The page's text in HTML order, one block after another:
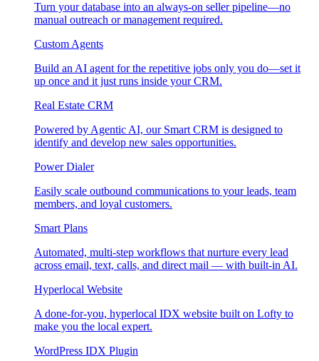
Turn your database into an always-on seller pipeline—no
manual outreach or management required.
Custom Agents
Build an AI agent for the repetitive jobs only you do—set it
up once and it just runs inside your CRM.
Real Estate CRM
Powered by Agentic AI, our Smart CRM is designed to
identify and develop new sales opportunities.
Power Dialer
Easily scale outbound communications to your leads, team
members, and loyal customers.
Smart Plans
Automated, multi-step workflows that nurture every lead
across email, text, calls, and direct mail — with built-in AI.
Hyperlocal Website
A done-for-you, hyperlocal IDX website built on Lofty to
make you the local expert.
WordPress IDX Plugin